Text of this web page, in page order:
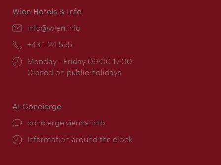
Wien Hotels & Info
Email:
info@wien.info
Phone:
+43-1-24 555
Opening
times:
Monday - Friday 09:00-17:00
Closed on public holidays
AI Concierge
concierge.vienna.info
Information around the clock